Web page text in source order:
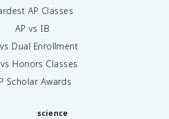
AP Classes
AP vs IB
Dual Enrollment
Honors Classes
Scholar Awards
science